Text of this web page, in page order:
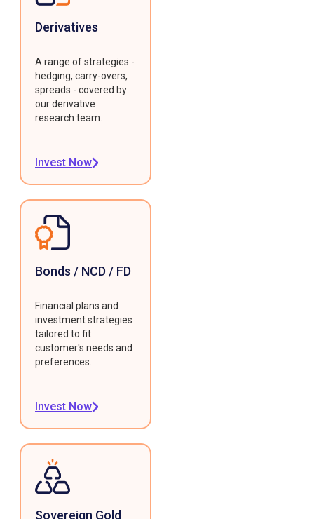
Derivatives
A range of strategies -
hedging, carry-overs,
spreads - covered by
our derivative
research team.
Invest Now
Bonds / NCD / FD
Financial plans and
investment strategies
tailored to fit
customer's needs and
preferences.
Invest Now
Sovereign Gold